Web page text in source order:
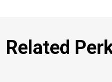
Related